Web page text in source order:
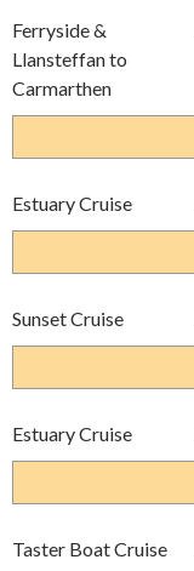
Ferryside &
Llansteffan to
Carmarthen
Estuary Cruise
Sunset Cruise
Estuary Cruise
Taster Boat Cruise